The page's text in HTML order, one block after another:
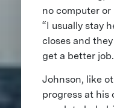
no computer
“I usually stay
closes and
get a better
Johnson, like
progress at his